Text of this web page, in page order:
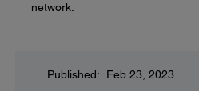
network.
Published: Feb 23, 2023